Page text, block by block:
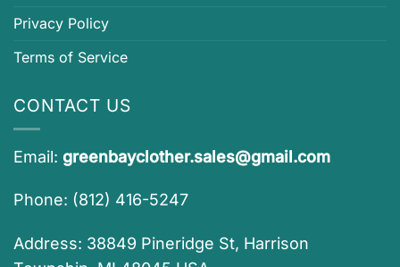
Privacy Policy
Terms of Service
CONTACT US
Email: greenbayclother.sales@gmail.com
Phone: (812) 416-5247
Address: 38849 Pineridge St, Harrison